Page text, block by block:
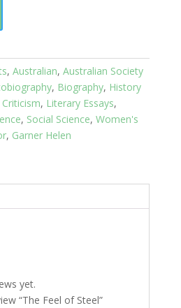
, Australian, Australian Society
, Biography, History
, Literary Essays,
, Social Science, Women's
, Garner Helen
yet.
“The Feel of Steel”